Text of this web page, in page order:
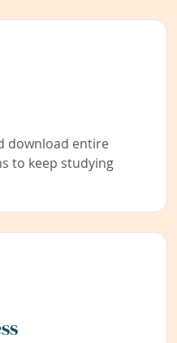
download entire
to keep studying